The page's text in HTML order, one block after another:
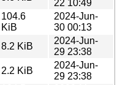
22 10:49
104.6
KiB
2024-Jun-
30 00:13
8.2 KiB
2024-Jun-
29 23:38
2.2 KiB
2024-Jun-
29 23:38